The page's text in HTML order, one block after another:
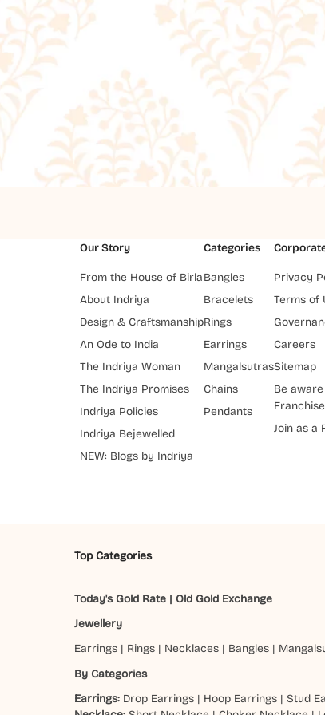
Our Story
From the House of Birla
About Indriya
Design & Craftsmanship
An Ode to India
The Indriya Woman
The Indriya Promises
Indriya Policies
Indriya Bejewelled
NEW: Blogs by Indriya
Categories
Bangles
Bracelets
Rings
Earrings
Mangalsutras
Chains
Pendants
Privacy
Terms of
Careers
Sitemap
Be
Join as a
Top Categories
Today's Gold Rate | Old Gold Exchange
Jewellery
Earrings | Rings | Necklaces | Bangles |
By Categories
Earrings: Drop Earrings | Hoop Earrings |Stud